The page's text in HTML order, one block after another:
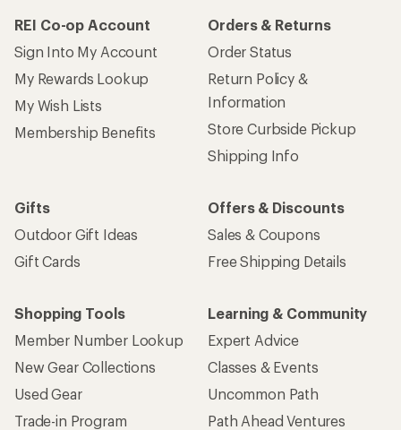
REI Co-op Account
Sign Into My Account
My Rewards Lookup
My Wish Lists
Membership Benefits
Orders & Returns
Order Status
Return Policy &
Information
Store Curbside Pickup
Shipping Info
Gifts
Outdoor Gift Ideas
Gift Cards
Offers & Discounts
Sales & Coupons
Free Shipping Details
Shopping Tools
Member Number Lookup
New Gear Collections
Used Gear
Trade-in Program
Learning & Community
Expert Advice
Classes & Events
Uncommon Path
Path Ahead Ventures